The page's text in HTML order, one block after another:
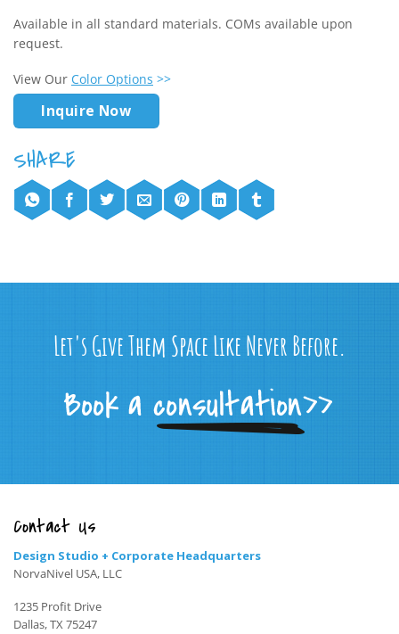
Available in all standard materials. COMs available upon
request.
View Our Color Options >>
Inquire Now
Let's Give Them Space Like Never Before.
Contact Us
Design Studio + Corporate Headquarters
NorvaNivel USA, LLC
1235 Profit Drive
Dallas, TX 75247